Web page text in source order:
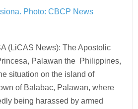
Photo: CBCP News
(LiCAS News): The Apostolic
Palawan the Philippines,
situation on the island of
of Balabac, Palawan, where
being harassed by armed